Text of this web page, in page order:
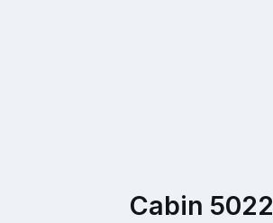
Cabin 5022